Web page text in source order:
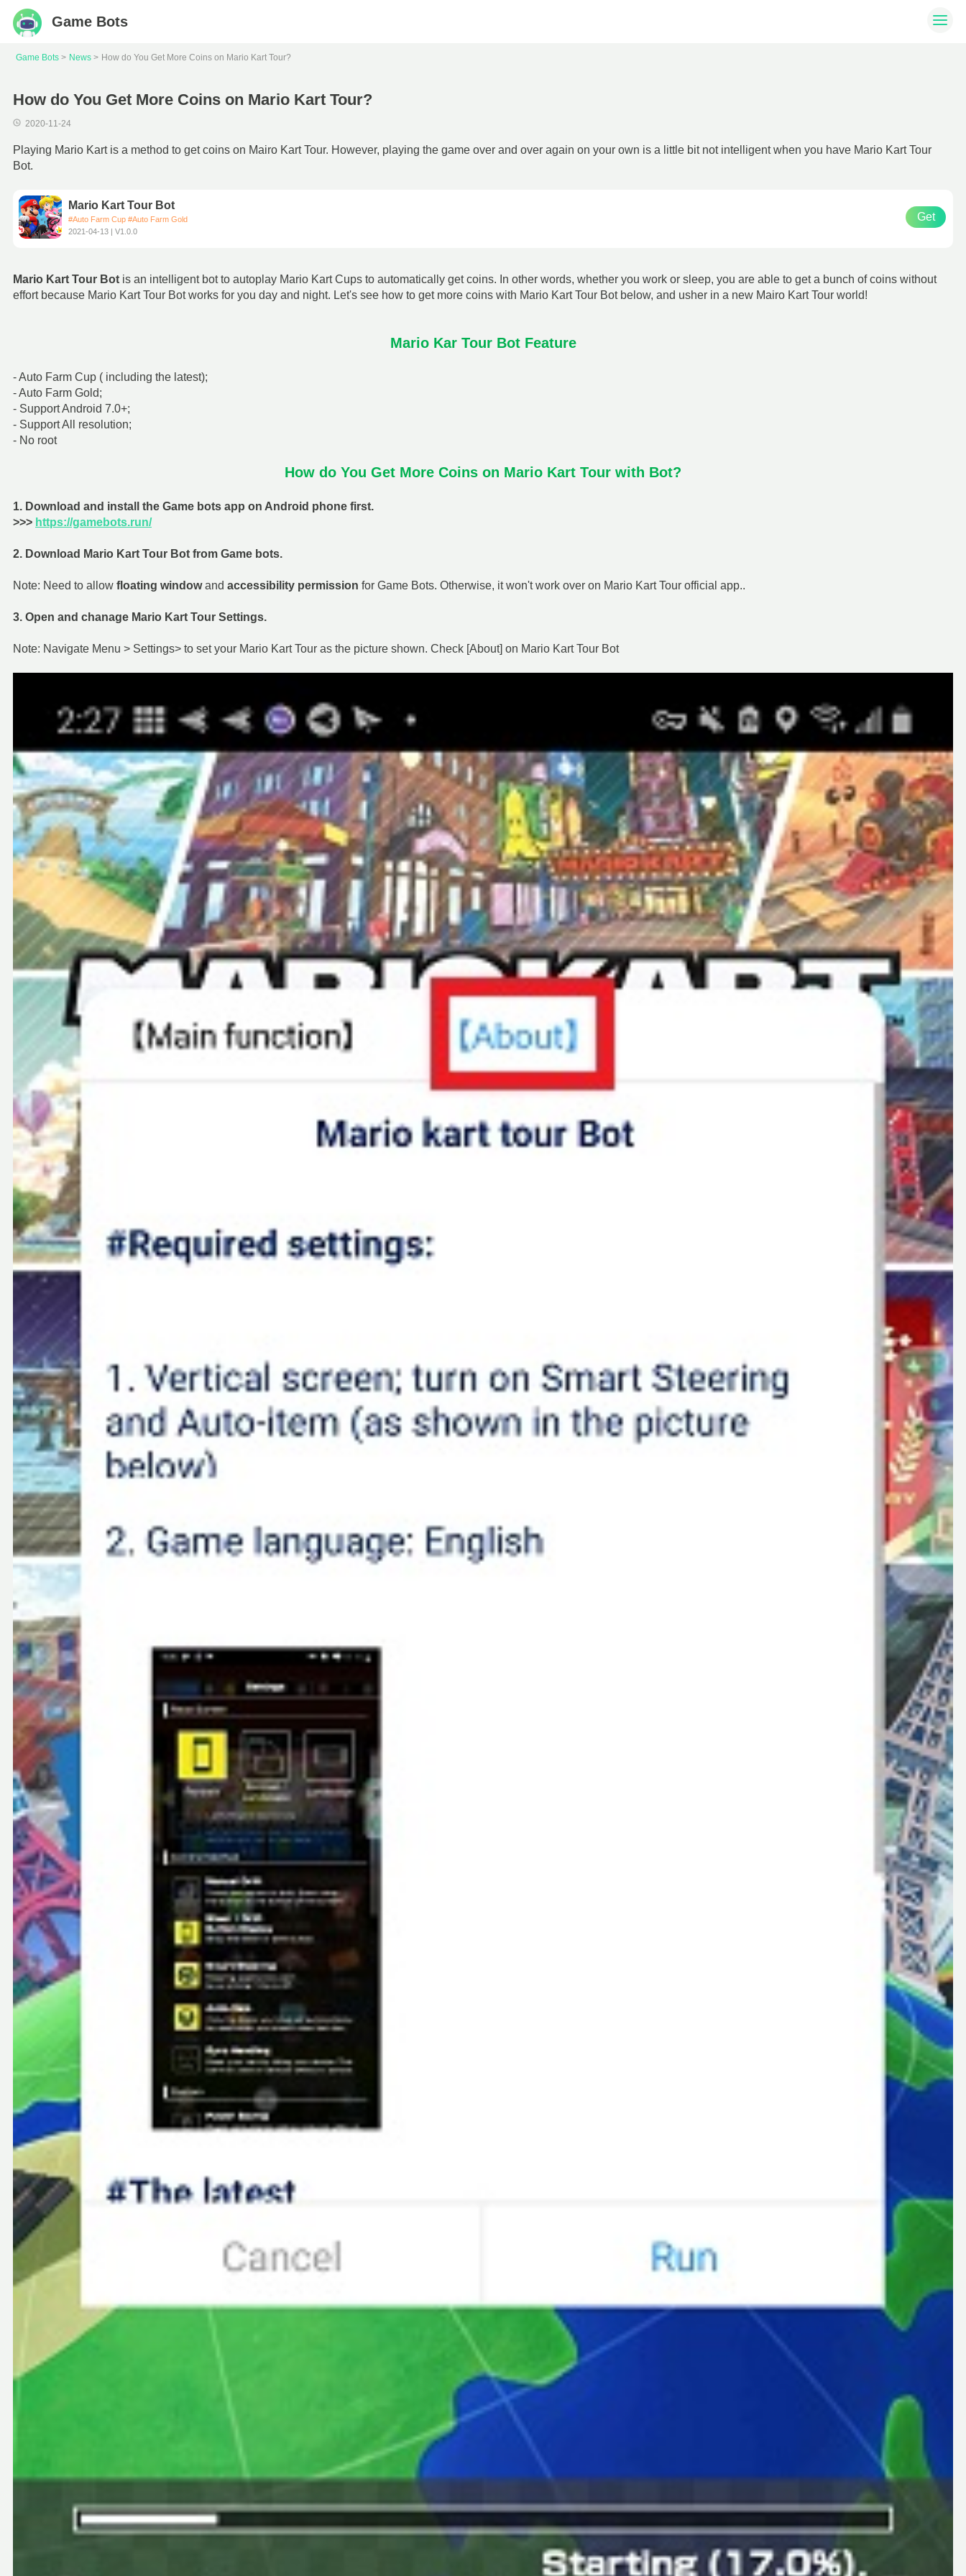
Game Bots
Game Bots News How do You Get More Coins on Mario Kart Tour?
How do You Get More Coins on Mario Kart Tour?
2020-11-24
Playing Mario Kart is a method to get coins on Mairo Kart Tour. However, playing the game over and over again on your own is a little bit not intelligent when you have Mario Kart Tour
Bot.
Mario Kart Tour Bot
#Auto Farm Cup #Auto Farm Gold
2021-04-13 | V1.0.0
Get
Mario Kart Tour Bot is an intelligent bot to autoplay Mario Kart Cups to automatically get coins. In other words, whether you work or sleep, you are able to get a bunch of coins without
effort because Mario Kart Tour Bot works for you day and night. Let's see how to get more coins with Mario Kart Tour Bot below, and usher in a new Mairo Kart Tour world!
Mario Kar Tour Bot Feature
- Auto Farm Cup ( including the latest);
- Auto Farm Gold;
- Support Android 7.0+;
- Support All resolution;
- No root
How do You Get More Coins on Mario Kart Tour with Bot?
1. Download and install the Game bots app on Android phone first.
>>> https://gamebots.run/
2. Download Mario Kart Tour Bot from Game bots.
Note: Need to allow floating windowand accessibility permission for Game Bots. Otherwise, it won't work over on Mario Kart Tour official app..
3. Open and chanage Mario Kart Tour Settings.
Note: Navigate Menu > Settings> to set your Mario Kart Tour as the picture shown. Check [About] on Mario Kart Tour Bot